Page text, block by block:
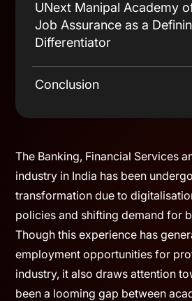
The Banking, Financial Services
industry in India has been
transformation due to
policies and shifting demand for
Digital Literacy &
Awareness
Relevance of Experiential
Enabling Multiple Entry
BFSI
UNext Manipal Academy of
Conclusion